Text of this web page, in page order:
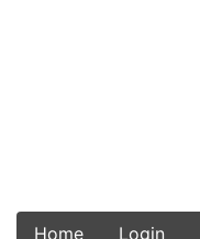
Home Login